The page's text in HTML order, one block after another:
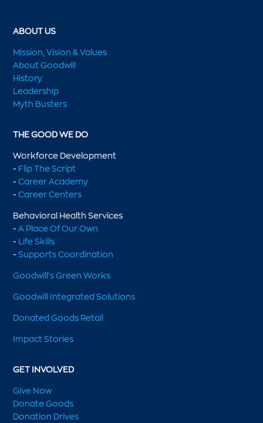
ABOUT US
Mission, Vision & Values
About Goodwill
History
Leadership
Myth Busters
THE GOOD WE DO
Workforce Development
- Flip The Script
-Career Academy
-Career Centers
Behavioral Health Services
-A Place Of Our Own
- Life Skills
-Supports Coordination
Goodwill's Green Works
Goodwill Integrated Solutions
Donated Goods Retail
Impact Stories
GET INVOLVED
Give Now
Donate Goods
Donation Drives